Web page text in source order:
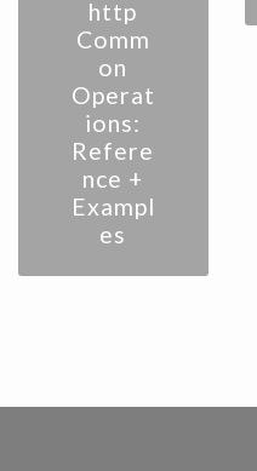
http
Comm
on
Operat
ions:
Refere
nce +
Exampl
es